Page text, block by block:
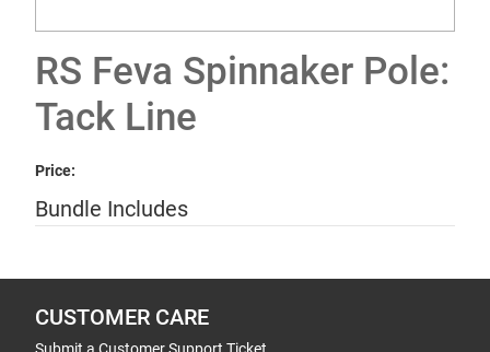
RS Feva Spinnaker Pole:
Tack Line
Price:
Bundle Includes
CUSTOMER CARE